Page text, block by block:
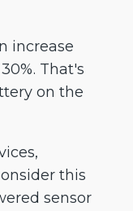
increase
That's
on the
this
sensor